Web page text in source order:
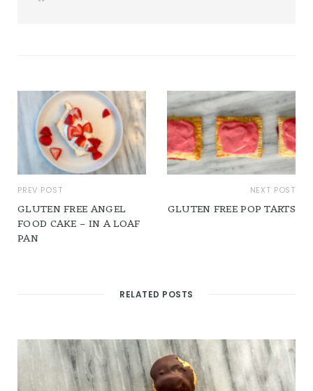
PREV POST
GLUTEN FREE ANGEL
FOOD CAKE – IN A LOAF
PAN
NEXT POST
GLUTEN FREE POP TARTS
RELATED POSTS